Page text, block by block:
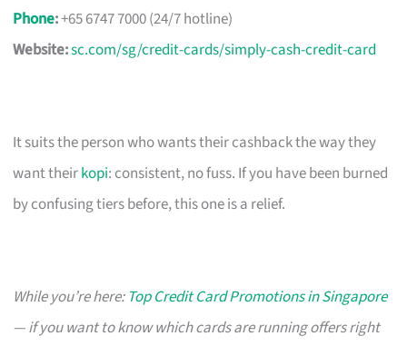
Phone:+65 6747 7000 (24/7 hotline)
Website:sc.com/sg/credit-cards/simply-cash-credit-card
It suits the person who wants their cashback the way they
want theirkopi: consistent, no fuss. If you have been burned
by confusing tiers before, this one is a relief.
While you’re here: Top Credit Card Promotions in Singapore
— if you want to know which cards are running offers right